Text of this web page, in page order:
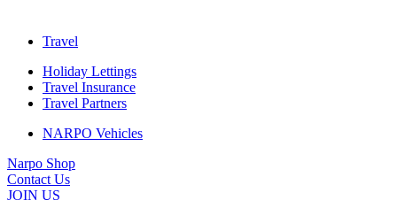
Travel
Holiday Lettings
Travel Insurance
Travel Partners
NARPO Vehicles
Narpo Shop
Contact Us
JOIN US